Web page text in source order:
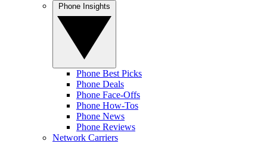
Phone Best Picks
Phone Deals
Phone Face-Offs
Phone How-Tos
Phone News
Phone Reviews
Network Carriers